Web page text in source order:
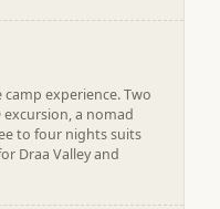
experience. Two
a nomad
to four nights suits
Draa Valley and